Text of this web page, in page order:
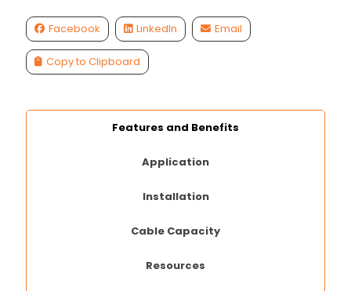
Facebook LinkedIn Email
Copy to Clipboard
Features and Benefits
Application
Installation
Cable Capacity
Resources